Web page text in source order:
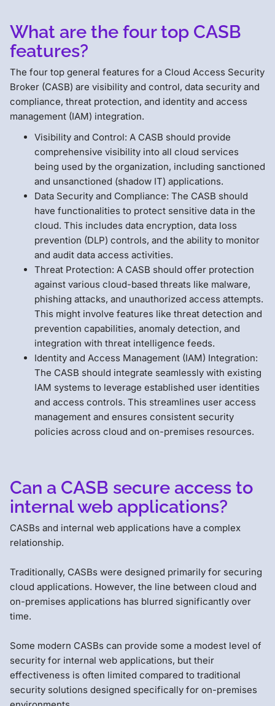
What are the four top CASB
features?
The four top general features for a Cloud Access Security
Broker (CASB) are visibility and control, data security and
compliance, threat protection, and identity and access
management (IAM) integration.
Visibility and Control: A CASB should provide
comprehensive visibility into all cloud services
being used by the organization, including sanctioned
and unsanctioned (shadow IT) applications.
Data Security and Compliance: The CASB should
have functionalities to protect sensitive data in the
cloud. This includes data encryption, data loss
prevention (DLP) controls, and the ability to monitor
and audit data access activities.
Threat Protection: A CASB should offer protection
against various cloud-based threats like malware,
phishing attacks, and unauthorized access attempts.
This might involve features like threat detection and
prevention capabilities, anomaly detection, and
integration with threat intelligence feeds.
Identity and Access Management (IAM) Integration:
The CASB should integrate seamlessly with existing
IAM systems to leverage established user identities
and access controls. This streamlines user access
management and ensures consistent security
policies across cloud and on-premises resources.
Can a CASB secure access to
internal web applications?
CASBs and internal web applications have a complex
relationship.
Traditionally, CASBs were designed primarily for securing
cloud applications. However, the line between cloud and
on-premises applications has blurred significantly over
time.
Some modern CASBs can provide some a modest level of
security for internal web applications, but their
effectiveness is often limited compared to traditional
security solutions designed specifically for on-premises